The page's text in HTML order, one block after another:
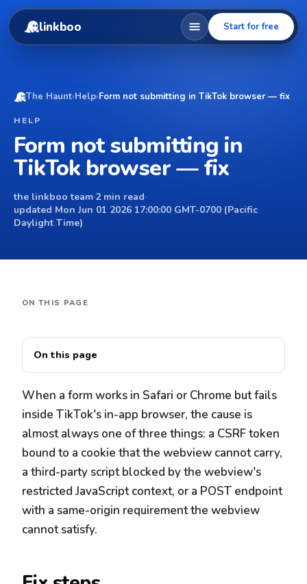
linkboo Start for free
The Haunt›Help›Form not submitting in TikTok browser — fix
HELP
Form not submitting in
TikTok browser — fix
the linkboo team·2 min read·
updated Mon Jun 01 2026 17:00:00 GMT-0700 (Pacific
Daylight Time)
On this page
When a form works in Safari or Chrome but fails
inside TikTok's in-app browser, the cause is
almost always one of three things: a CSRF token
bound to a cookie that the webview cannot carry,
a third-party script blocked by the webview's
restricted JavaScript context, or a POST endpoint
with a same-origin requirement the webview
cannot satisfy.
ON THIS PAGE